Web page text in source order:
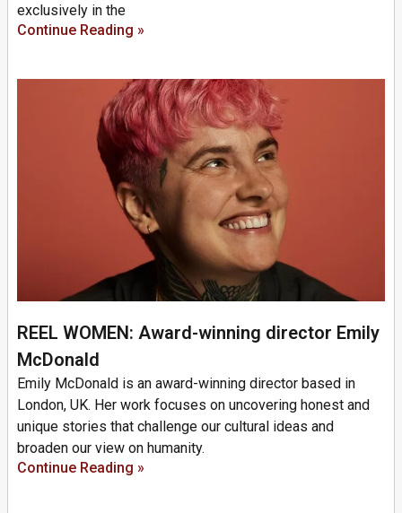
exclusively in the
Continue Reading »
REEL WOMEN: Award-winning director Emily
McDonald
Emily McDonald is an award-winning director based in
London, UK. Her work focuses on uncovering honest and
unique stories that challenge our cultural ideas and
broaden our view on humanity.
Continue Reading »